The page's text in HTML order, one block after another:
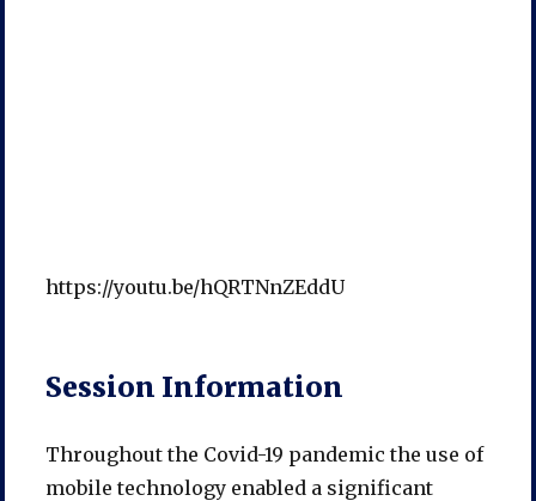
https://youtu.be/hQRTNnZEddU
Session Information
Throughout the Covid-19 pandemic the use of
mobile technology enabled a significant